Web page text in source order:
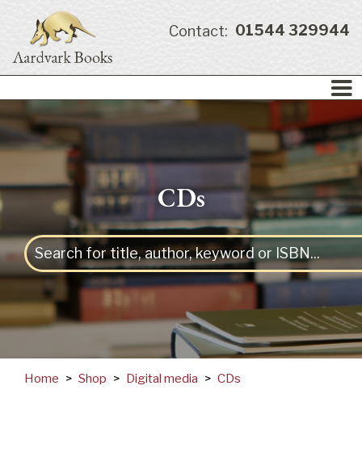
Contact: 01544 329944
CDs
Home > Shop > Digital media > CDs